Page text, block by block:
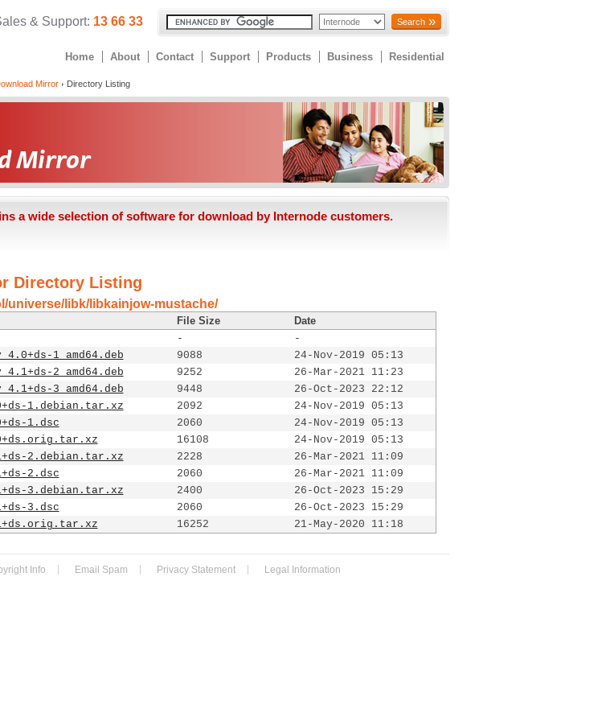
& Support: 13 66 33 Search
Home About Contact Support Products Business Residential
Mirror Directory Listing
a wide selection of software for download by Internode customers.
Directory Listing
universe/libk/libkainjow-mustache/
File Size
Date
-
-
1_amd64.deb
9088
24-Nov-2019 05:13
2_amd64.deb
9252
26-Mar-2021 11:23
3_amd64.deb
9448
26-Oct-2023 22:12
1.debian.tar.xz
2092
24-Nov-2019 05:13
1.dsc
2060
24-Nov-2019 05:13
16108
24-Nov-2019 05:13
2.debian.tar.xz
2228
26-Mar-2021 11:09
2.dsc
2060
26-Mar-2021 11:09
3.debian.tar.xz
2400
26-Oct-2023 15:29
3.dsc
2060
26-Oct-2023 15:29
16252 21-May-2020 11:18
Info Email Spam Privacy Statement Legal Information